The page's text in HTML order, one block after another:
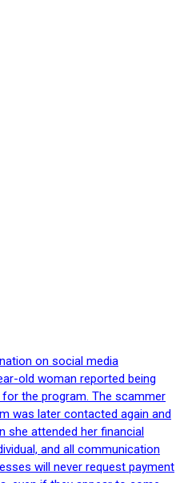
on social media
old woman reported being
the program. The scammer
was later contacted again and
she attended her financial
and all communication
will never request payment